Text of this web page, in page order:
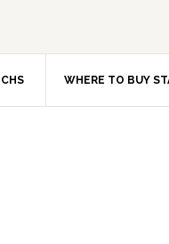
WHERE TO BUY